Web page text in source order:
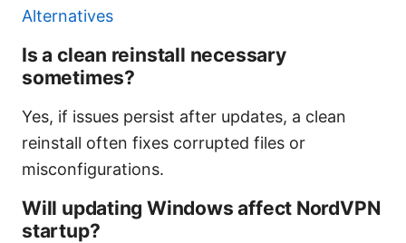
Alternatives
Is a clean reinstall necessary
sometimes?
Yes, if issues persist after updates, a clean
reinstall often fixes corrupted files or
misconfigurations.
Will updating Windows affect NordVPN
startup?